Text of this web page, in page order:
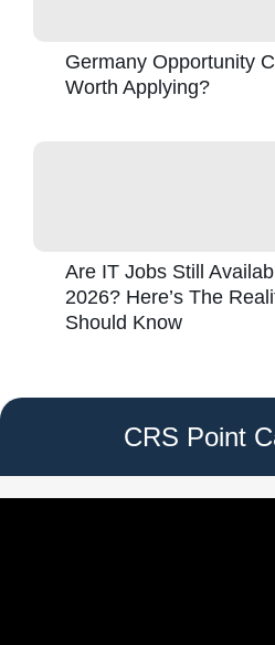
Germany Opportunity
Worth Applying?
Are IT Jobs Still
2026? Here’s The
Should Know
CRS Point